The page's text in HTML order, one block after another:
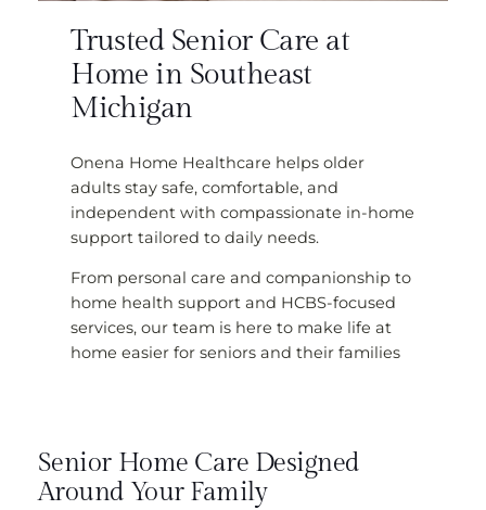
Trusted Senior Care at
Home in Southeast
Michigan
Onena Home Healthcare helps older
adults stay safe, comfortable, and
independent with compassionate in-home
support tailored to daily needs.
From personal care and companionship to
home health support and HCBS-focused
services, our team is here to make life at
home easier for seniors and their families
Senior Home Care Designed
Around Your Family